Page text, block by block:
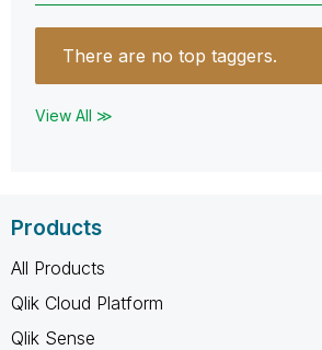
There are no top taggers.
View All ≫
Products
All Products
Qlik Cloud Platform
Qlik Sense